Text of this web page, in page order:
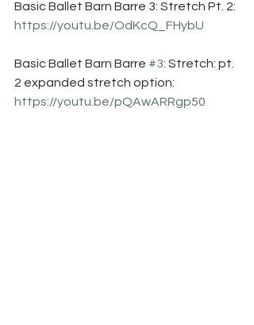
Basic Ballet Barn Barre 3: Stretch Pt. 2:
https://youtu.be/OdKcQ_FHybU
Basic Ballet Barn Barre #3: Stretch: pt.
2 expanded stretch option:
https://youtu.be/pQAwARRgp50